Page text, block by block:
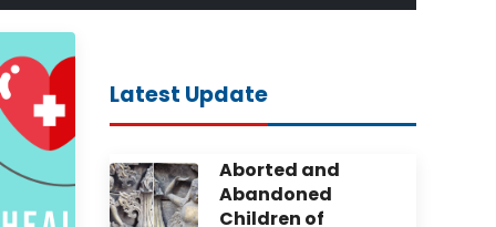
Latest Update
Aborted and
Abandoned
Children of